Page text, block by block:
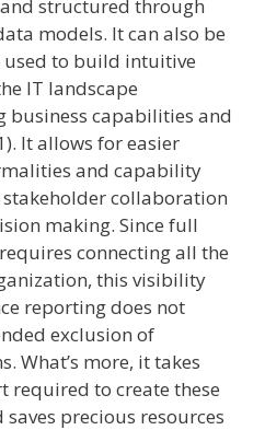
structured through
models. It can also be
to build intuitive
IT landscape
business capabilities and
It allows for easier
and capability
stakeholder collaboration
making. Since full
connecting all the
this visibility
reporting does not
exclusion of
What’s more, it takes
required to create these
precious resources